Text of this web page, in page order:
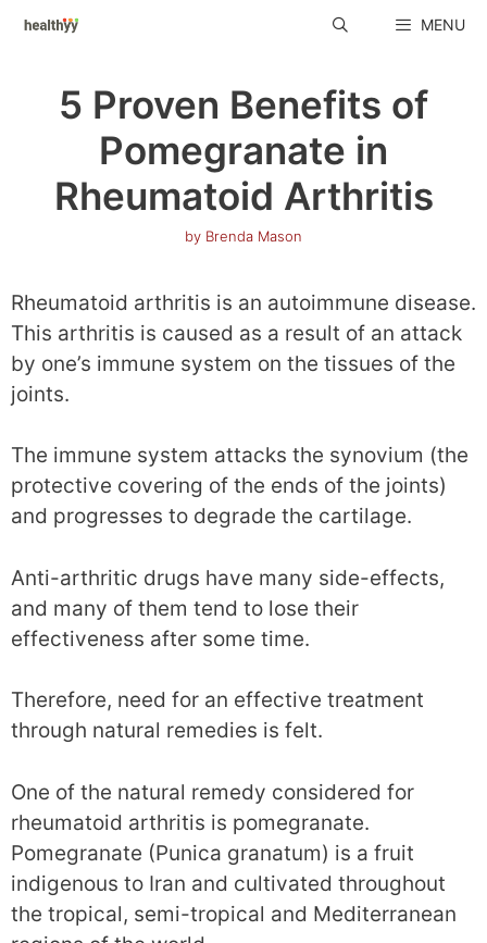
Skip
MENU
5 Proven Benefits of
Pomegranate in
Rheumatoid Arthritis
by Brenda Mason
Rheumatoid arthritis is an autoimmune disease.
This arthritis is caused as a result of an attack
by one’s immune system on the tissues of the
joints.
The immune system attacks the synovium (the
protective covering of the ends of the joints)
and progresses to degrade the cartilage.
Anti-arthritic drugs have many side-effects,
and many of them tend to lose their
effectiveness after some time.
Therefore, need for an effective treatment
through natural remedies is felt.
One of the natural remedy considered for
rheumatoid arthritis is pomegranate.
Pomegranate (Punica granatum) is a fruit
indigenous to Iran and cultivated throughout
the tropical, semi-tropical and Mediterranean